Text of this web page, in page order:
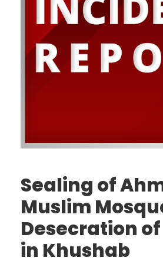
Sealing of
Muslim
Desecration
in Khushab